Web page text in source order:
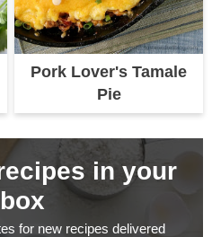
Pork Lover's Tamale
Pie
in your
for new recipes delivered